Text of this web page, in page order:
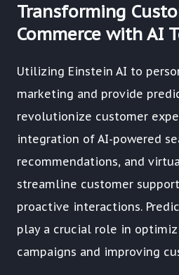
Transforming
Commerce with AI
Utilizing Einstein AI to
marketing and provide
revolutionize customer
integration of AI-powered
recommendations, and
streamline customer
proactive interactions.
play a crucial role in
campaigns and improving